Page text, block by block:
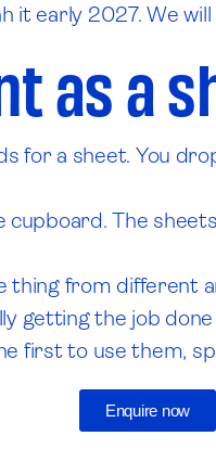
it early 2027. We
as a
for a sheet. You
cupboard. The
from different
getting the job
first to use them,
Enquire now